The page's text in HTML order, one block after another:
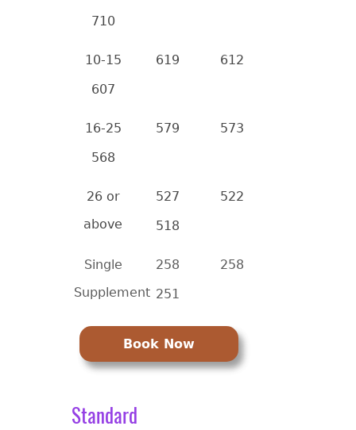
710
10-15 619
612
607
16-25 579
573
568
26 or
above
527
522
518
Single
Supplement
258
258
251
Book Now
Standard